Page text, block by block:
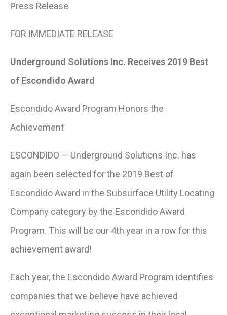
Press Release
FOR IMMEDIATE RELEASE
Underground Solutions Inc. Receives 2019 Best
of Escondido Award
Escondido Award Program Honors the
Achievement
ESCONDIDO — Underground Solutions Inc. has
again been selected for the 2019 Best of
Escondido Award in the Subsurface Utility Locating
Company category by the Escondido Award
Program. This will be our 4th year in a row for this
achievement award!
Each year, the Escondido Award Program identifies
companies that we believe have achieved